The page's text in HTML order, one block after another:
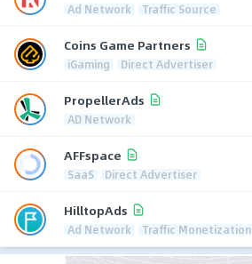
Ad Network Traffic Source
Coins Game Partners
iGaming Direct Advertiser
PropellerAds
AD Network
AFFspace
SaaS Direct Advertiser
HilltopAds
Ad Network Traffic Monetization